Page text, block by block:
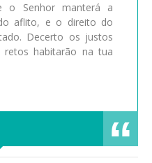
o Senhor manterá a
aflito, e o direito do
Decerto os justos
habitarão na tua